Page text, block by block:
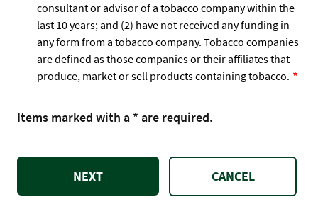
consultant or advisor of a tobacco company within the
last 10 years; and (2) have not received any funding in
any form from a tobacco company. Tobacco companies
are defined as those companies or their affiliates that
produce, market or sell products containing tobacco.
Items marked with a * are required.
CANCEL